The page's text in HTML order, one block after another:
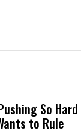
So Hard
to Rule